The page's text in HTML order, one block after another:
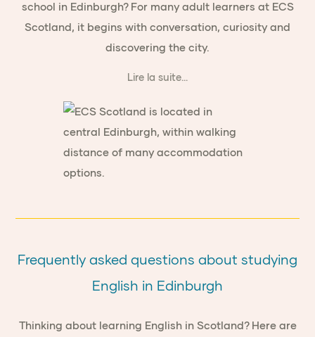
school in Edinburgh? For many adult learners at ECS
Scotland, it begins with conversation, curiosity and
discovering the city.
Lire la suite...
Frequently asked questions about studying
English in Edinburgh
Thinking about learning English in Scotland? Here are